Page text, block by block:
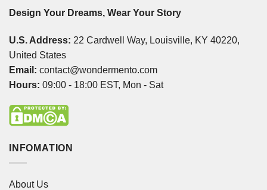
Design Your Dreams, Wear Your Story
U.S. Address: 22 Cardwell Way, Louisville, KY 40220,
United States
Email: contact@wondermento.com
Hours: 09:00 - 18:00 EST, Mon - Sat
INFOMATION
About Us